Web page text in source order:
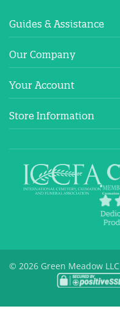
Guides & Assistance
Our Company
Your Account
Store Information
© 2026 Green Meadow LLC